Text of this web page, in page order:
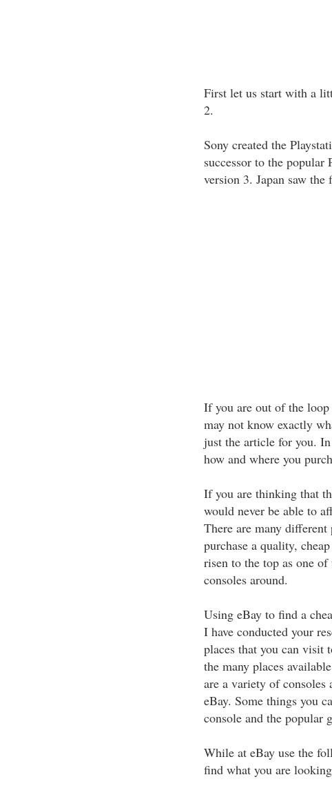
First let us start with a
2.
Sony created the
successor to the popular
version 3. Japan saw
If you are out of the loop
may not know exactly
just the article for you.
how and where you
If you are thinking that
would never be able to
There are many
purchase a quality,
risen to the top as one
consoles around.
Using eBay to find a
I have conducted your
places that you can visit
the many places
are a variety of consoles
eBay. Some things you
console and the popular
While at eBay use the
find what you are